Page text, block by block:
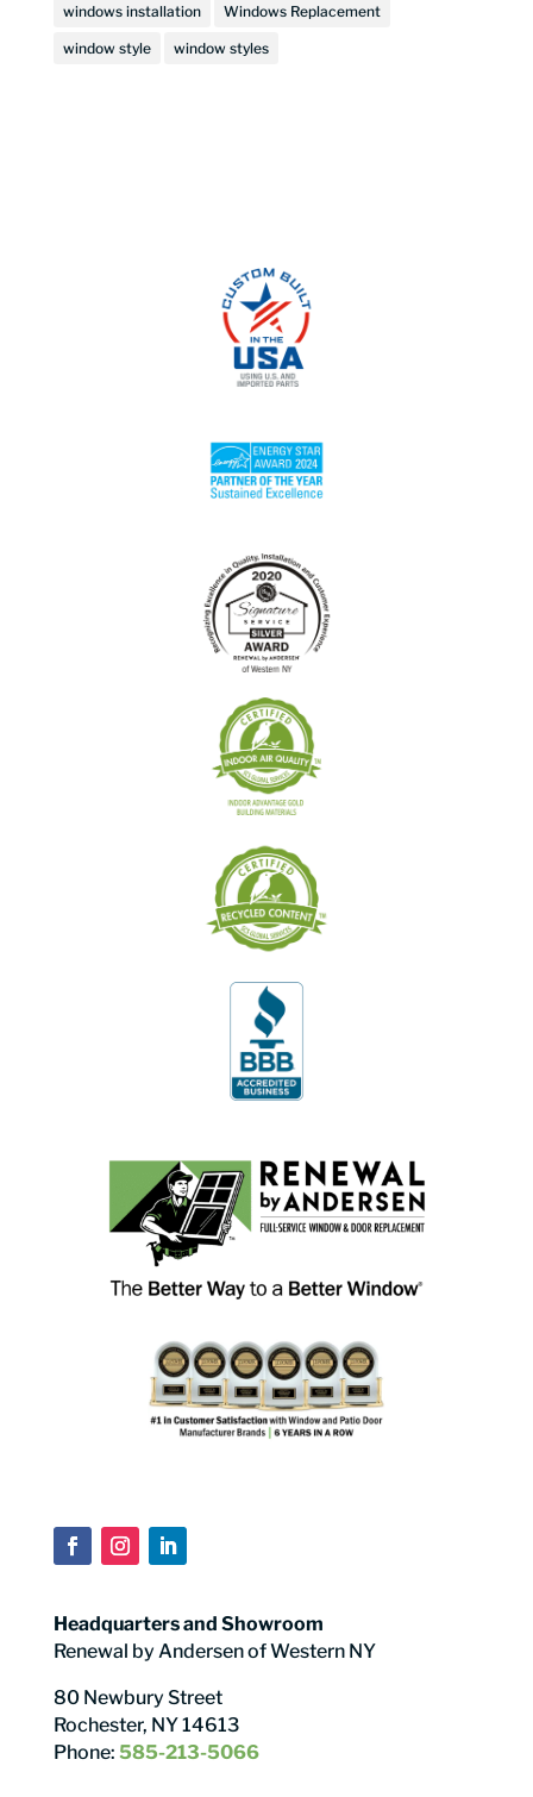
windows installation Windows Replacement
window style window styles
Headquarters and Showroom
Renewal by Andersen of Western NY
80 Newbury Street
Rochester, NY 14613
Phone: 585-213-5066